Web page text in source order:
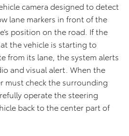
camera designed to detect
lane markers in front of the
position on the road. If the
the vehicle is starting to
from its lane, the system alerts
and visual alert. When the
must check the surrounding
operate the steering
back to the center part of